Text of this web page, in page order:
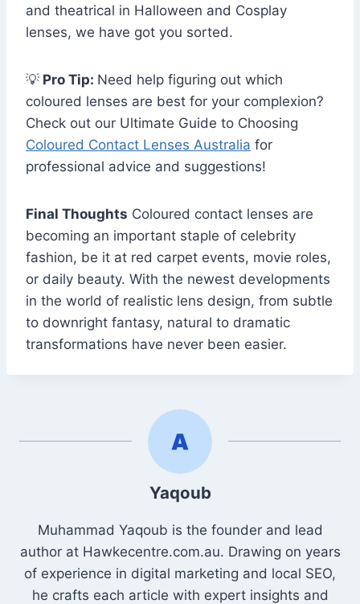
and theatrical in Halloween and Cosplay
lenses, we have got you sorted.
💡 Pro Tip: Need help figuring out which
coloured lenses are best for your complexion?
Check out our Ultimate Guide to Choosing
Coloured Contact Lenses Australia for
professional advice and suggestions!
Final Thoughts Coloured contact lenses are
becoming an important staple of celebrity
fashion, be it at red carpet events, movie roles,
or daily beauty. With the newest developments
in the world of realistic lens design, from subtle
to downright fantasy, natural to dramatic
transformations have never been easier.
Yaqoub
Muhammad Yaqoub is the founder and lead
author at Hawkecentre.com.au. Drawing on years
of experience in digital marketing and local SEO,
he crafts each article with expert insights and